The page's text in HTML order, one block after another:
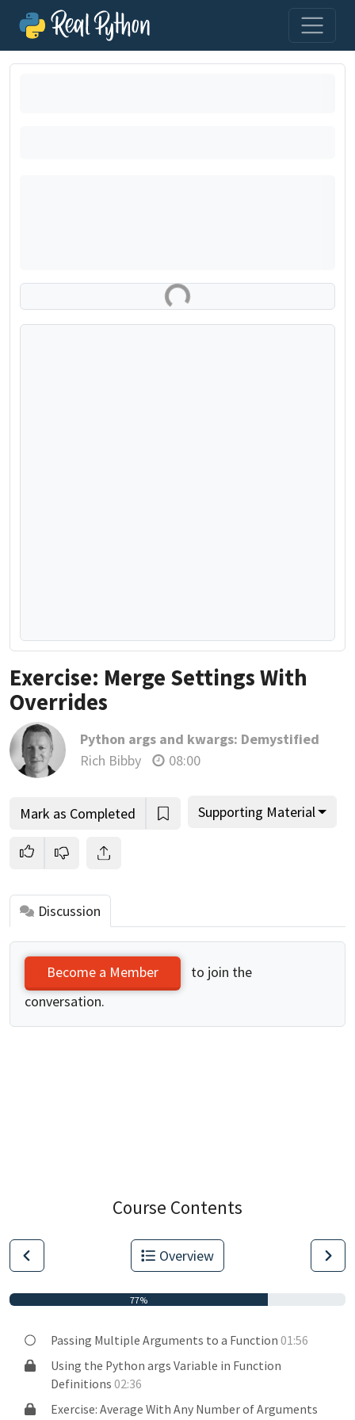
Loading exercise...
Exercise: Merge Settings With
Overrides
Python args and kwargs: Demystified
Rich Bibby
08:00
Mark as Completed Supporting Material
Discussion
Become a Member
to join the
conversation.
Course Contents
Overview
77%
Passing Multiple Arguments to a Function01:56
Using the Python args Variable in Function
Definitions02:36
Exercise: Average With Any Number of Arguments